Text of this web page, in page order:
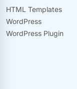
HTML Templates
WordPress
WordPress Plugin